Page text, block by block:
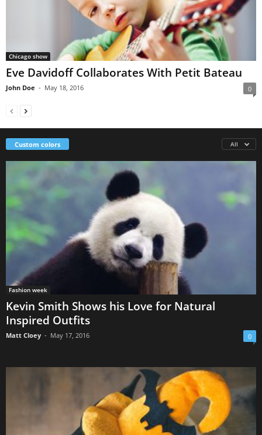
Chicago show
Eve Davidoff Collaborates With Petit Bateau
John Doe - May 18, 2016 0
Custom colors All
Fashion week
Kevin Smith Shows his Love for Natural
Inspired Outfits
Matt Cloey - May 17, 2016 0